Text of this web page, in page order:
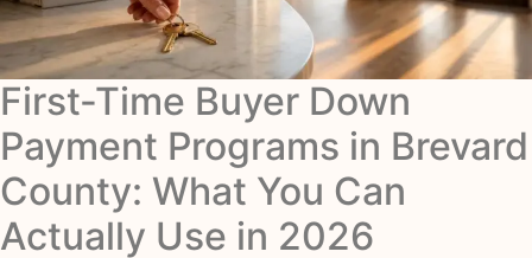
First-Time Buyer Down
Payment Programs in Brevard
County: What You Can
Actually Use in 2026